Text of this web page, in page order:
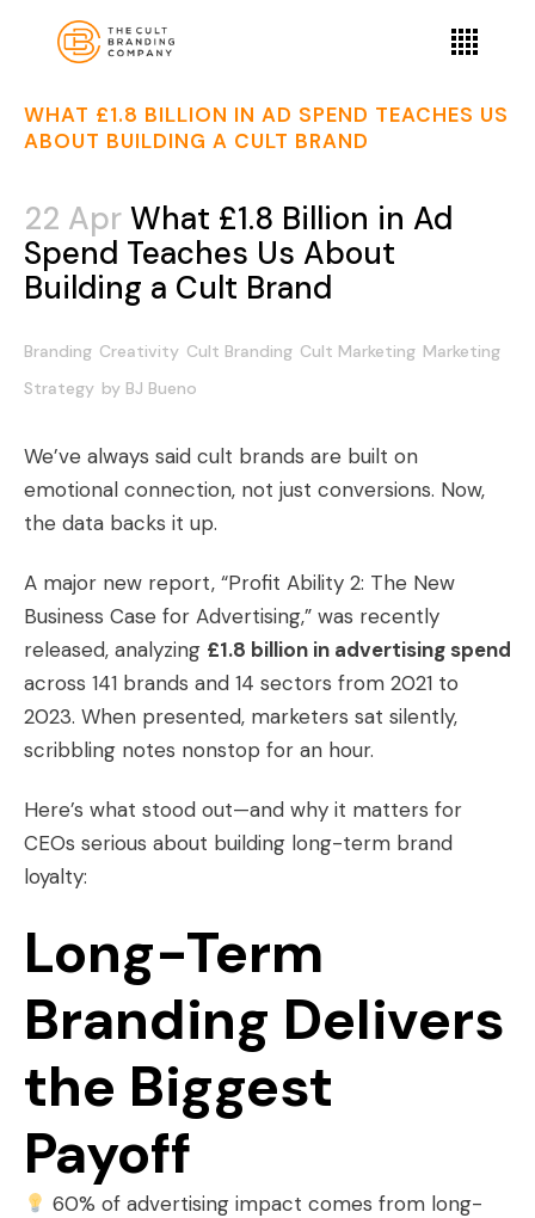
WHAT £1.8 BILLION IN AD SPEND TEACHES US
ABOUT BUILDING A CULT BRAND
22 Apr What £1.8 Billion in Ad
Spend Teaches Us About
Building a Cult Brand
Branding Creativity Cult Branding Cult Marketing Marketing
Strategy by BJ Bueno
We’ve always said cult brands are built on
emotional connection, not just conversions. Now,
the data backs it up.
A major new report, “Profit Ability 2: The New
Business Case for Advertising,” was recently
released, analyzing £1.8 billion in advertising spend
across 141 brands and 14 sectors from 2021 to
2023. When presented, marketers sat silently,
scribbling notes nonstop for an hour.
Here’s what stood out—and why it matters for
CEOs serious about building long-term brand
loyalty:
Long-Term
Branding Delivers
the Biggest
Payoff
60% of advertising impact comes from long-